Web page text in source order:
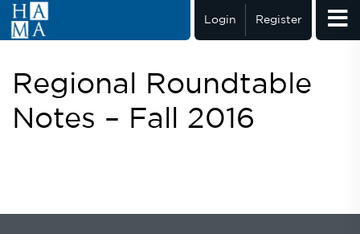
Login Register
Regional Roundtable
Notes – Fall 2016